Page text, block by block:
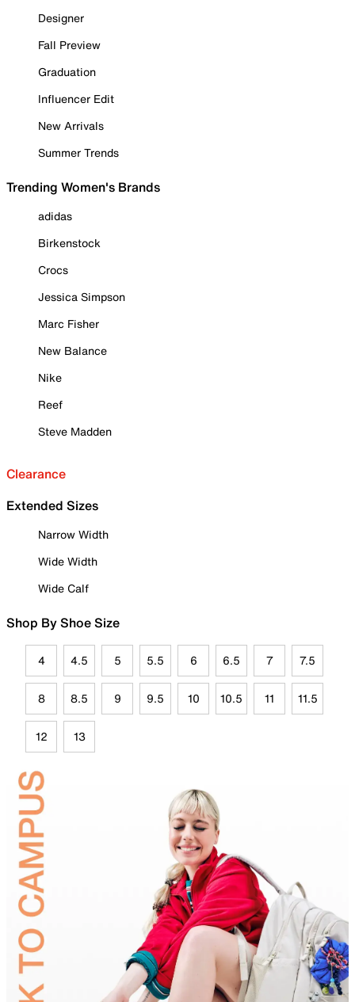
Designer
Fall Preview
Graduation
Influencer Edit
New Arrivals
Summer Trends
Trending Women's Brands
adidas
Birkenstock
Crocs
Jessica Simpson
Marc Fisher
New Balance
Nike
Reef
Steve Madden
Clearance
Extended Sizes
Narrow Width
Wide Width
Wide Calf
Shop By Shoe Size
4 4.5 5 5.5 6 6.5 7 7.5
8 8.5 9 9.5 10 10.5 11 11.5
12 13